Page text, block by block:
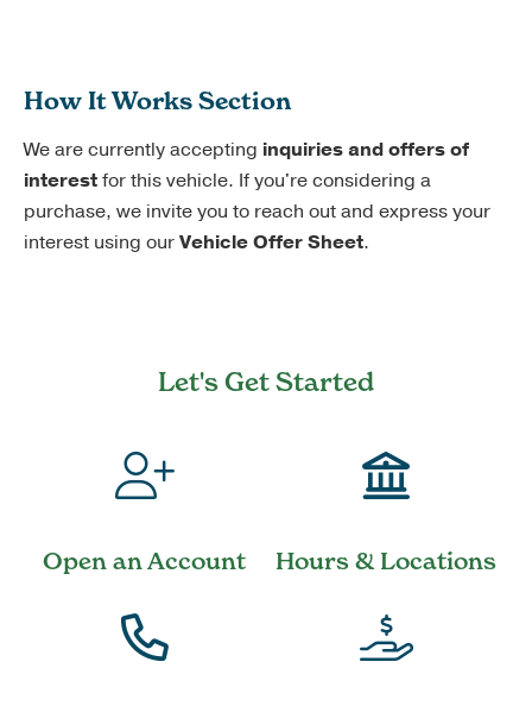
How It Works Section
We are currently accepting inquiries and offers of
interestfor this vehicle. If you're considering a
purchase, we invite you to reach out and express your
interest using ourVehicle Offer Sheet.
Let's Get Started
Open an Account Hours & Locations